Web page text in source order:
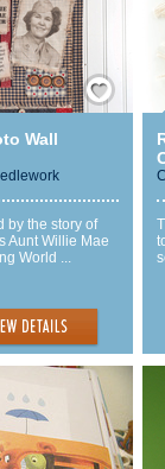
Save / Remember
Wall
by the story of
Aunt Willie Mae
World ...